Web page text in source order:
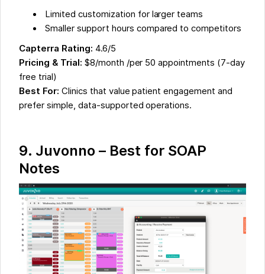
Limited customization for larger teams
Smaller support hours compared to competitors
Capterra Rating: 4.6/5
Pricing & Trial: $8/month /per 50 appointments (7-day
free trial)
Best For: Clinics that value patient engagement and
prefer simple, data-supported operations.
9. Juvonno – Best for SOAP
Notes